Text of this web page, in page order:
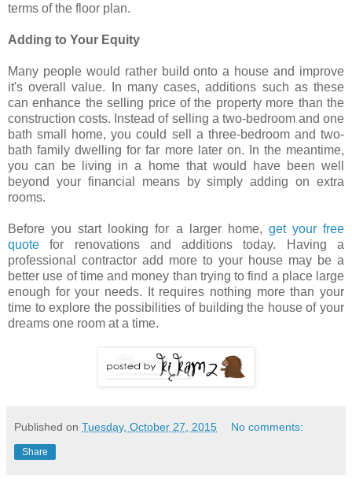
terms of the floor plan.
Adding to Your Equity
Many people would rather build onto a house and improve
it's overall value. In many cases, additions such as these
can enhance the selling price of the property more than the
construction costs. Instead of selling a two-bedroom and one
bath small home, you could sell a three-bedroom and two-
bath family dwelling for far more later on. In the meantime,
you can be living in a home that would have been well
beyond your financial means by simply adding on extra
rooms.
Before you start looking for a larger home, get your free
quote for renovations and additions today. Having a
professional contractor add more to your house may be a
better use of time and money than trying to find a place large
enough for your needs. It requires nothing more than your
time to explore the possibilities of building the house of your
dreams one room at a time.
Published on Tuesday, October 27, 2015 No comments:
Share